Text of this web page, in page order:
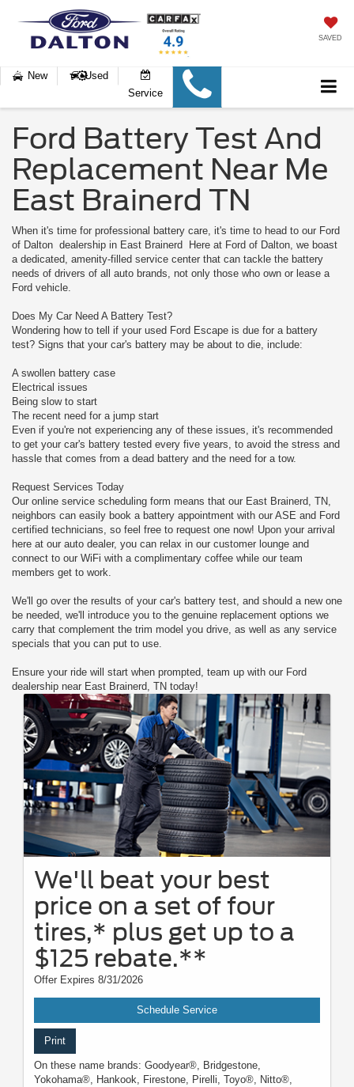
SAVED
New
Used
Service
Ford Battery Test And
Replacement Near Me
East Brainerd TN
When it's time for professional battery care, it's time to head to our Ford
of Dalton dealership in East Brainerd Here at Ford of Dalton, we boast
a dedicated, amenity-filled service center that can tackle the battery
needs of drivers of all auto brands, not only those who own or lease a
Ford vehicle.
Does My Car Need A Battery Test?
Wondering how to tell if your used Ford Escape is due for a battery
test? Signs that your car's battery may be about to die, include:
A swollen battery case
Electrical issues
Being slow to start
The recent need for a jump start
Even if you're not experiencing any of these issues, it's recommended
to get your car's battery tested every five years, to avoid the stress and
hassle that comes from a dead battery and the need for a tow.
Request Services Today
Our online service scheduling form means that our East Brainerd, TN,
neighbors can easily book a battery appointment with our ASE and Ford
certified technicians, so feel free to request one now! Upon your arrival
here at our auto dealer, you can relax in our customer lounge and
connect to our WiFi with a complimentary coffee while our team
members get to work.
We'll go over the results of your car's battery test, and should a new one
be needed, we'll introduce you to the genuine replacement options we
carry that complement the trim model you drive, as well as any service
specials that you can put to use.
Ensure your ride will start when prompted, team up with our Ford
dealership near East Brainerd, TN today!
We'll beat your best
price on a set of four
tires,* plus get up to a
$125 rebate.**
Offer Expires 8/31/2026
Schedule Service
Print
On these name brands: Goodyear®, Bridgestone,
Yokohama®, Hankook, Firestone, Pirelli, Toyo®, Nitto®,